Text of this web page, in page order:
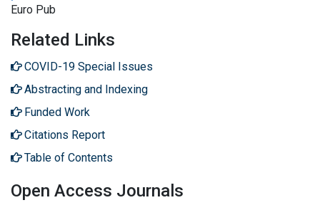
Euro Pub
Related Links
COVID-19 Special Issues
Abstracting and Indexing
Funded Work
Citations Report
Table of Contents
Open Access Journals